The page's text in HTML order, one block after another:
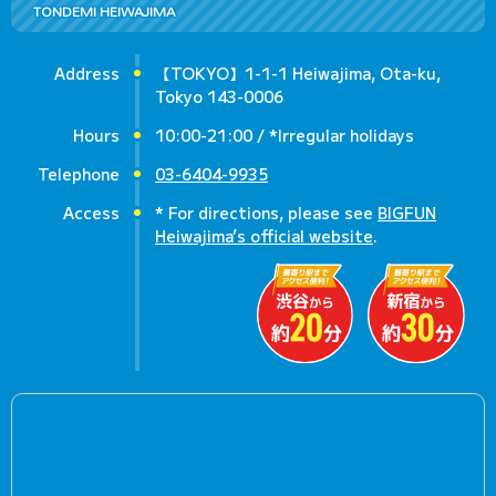
TONDEMI HEIWAJIMA
Address
【TOKYO】1-1-1 Heiwajima, Ota-ku,
Tokyo 143-0006
Hours
10:00-21:00 / *Irregular holidays
Telephone
03-6404-9935
Access
* For directions, please see BIGFUN
Heiwajima’s official website.